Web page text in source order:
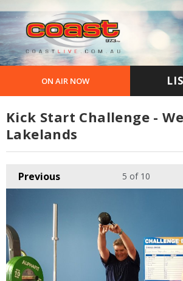
ON AIR NOW
Kick Start Challenge -
Lakelands
Previous 5 of 10